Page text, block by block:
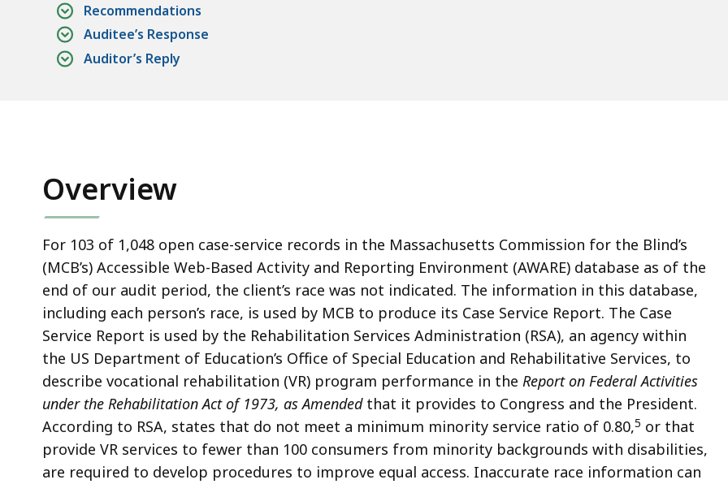
Complete.Recommendations
Auditee’s Response
Auditor’s Reply
Overview
For 103 of 1,048 open case-service records in the Massachusetts Commission for the Blind’s
(MCB’s) Accessible Web-Based Activity and Reporting Environment (AWARE) database as of the
end of our audit period, the client’s race was not indicated. The information in this database,
including each person’s race, is used by MCB to produce its Case Service Report. The Case
Service Report is used by the Rehabilitation Services Administration (RSA), an agency within
the US Department of Education’s Office of Special Education and Rehabilitative Services, to
describe vocational rehabilitation (VR) program performance in the Report on Federal Activities
under the Rehabilitation Act of 1973, as Amendedthat it provides to Congress and the President.
According to RSA, states that do not meet a minimum minority service ratio of 0.80,5 or that
provide VR services to fewer than 100 consumers from minority backgrounds with disabilities,
are required to develop procedures to improve equal access. Inaccurate race information can